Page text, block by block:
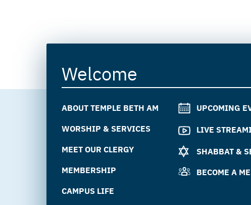
Welcome
ABOUT TEMPLE BETH AM
WORSHIP & SERVICES
MEET OUR CLERGY
MEMBERSHIP
CAMPUS LIFE
UPCOMING
LIVE
SHABBAT &
BECOME A